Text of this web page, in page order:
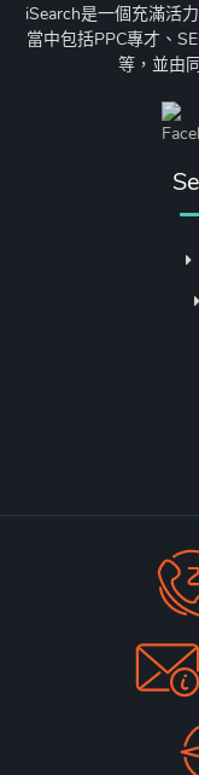
iSearch是一個充滿活
當中包括PPC專才、
等，並由